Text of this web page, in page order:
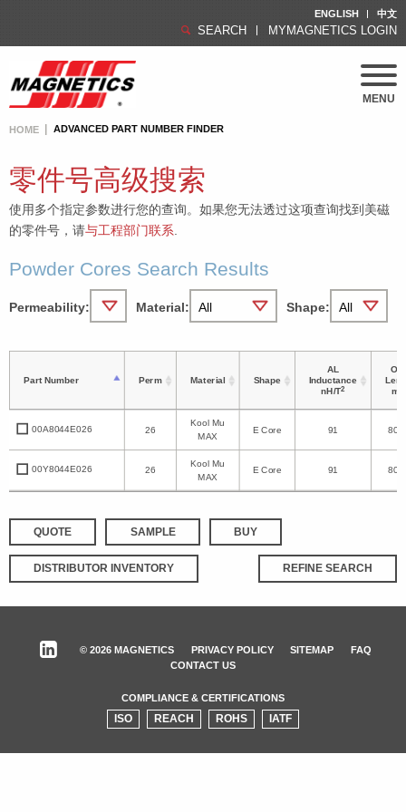
ENGLISH 中文
SEARCH MYMAGNETICS LOGIN
MENU
HOME ADVANCED PART NUMBER FINDER
零件号高级搜索
使用多个指定参数进行您的查询。如果您无法透过这项查询找到美磁
的零件号，请与工程部门联系
Powder Cores Search Results
Permeability: Material: Shape:
Part Number Perm Material Shape
AL
Inductance
nH/T2
OD
00A8044E026 26
Kool Mu
MAX
E Core 91
00Y8044E026 26
Kool Mu
MAX
E Core 91
QUOTE SAMPLE BUY
DISTRIBUTOR INVENTORY REFINE SEARCH
© 2026 MAGNETICS PRIVACY POLICY SITEMAP
FAQ
CONTACT US
COMPLIANCE & CERTIFICATIONS
ISO REACH ROHS IATF